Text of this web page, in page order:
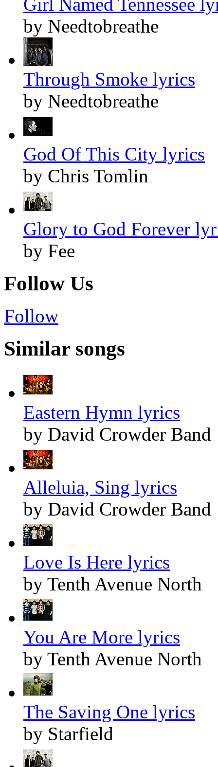
Girl Named Tennessee
by Needtobreathe
Through Smoke lyrics
by Needtobreathe
God Of This City lyrics
by Chris Tomlin
Glory to God Forever
by Fee
Follow Us
Follow
Similar songs
Eastern Hymn lyrics
by David Crowder Band
Alleluia, Sing lyrics
by David Crowder Band
Love Is Here lyrics
by Tenth Avenue North
You Are More lyrics
by Tenth Avenue North
The Saving One lyrics
by Starfield